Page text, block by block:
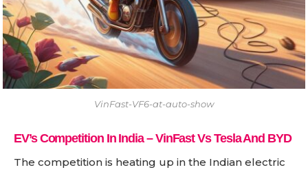
VinFast-VF6-at-auto-show
EV’s Competition In India – VinFast Vs Tesla And BYD
The competition is heating up in the Indian electric